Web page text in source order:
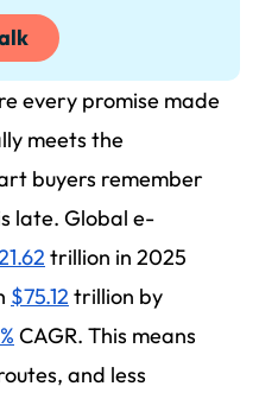
every promise made
meets the
buyers remember
late. Global e-
trillion in 2025
$75.12 trillion by
CAGR. This means
and less